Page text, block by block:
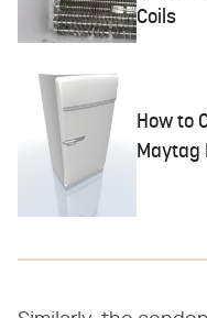
Coils
How to
Maytag